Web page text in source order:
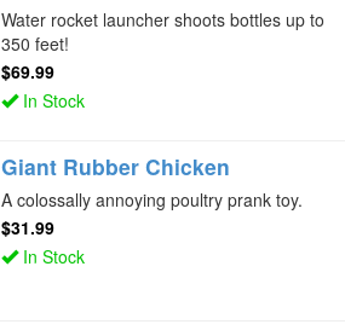
Water rocket launcher shoots bottles up to
350 feet!
$69.99
In Stock
Giant Rubber Chicken
A colossally annoying poultry prank toy.
$31.99
In Stock